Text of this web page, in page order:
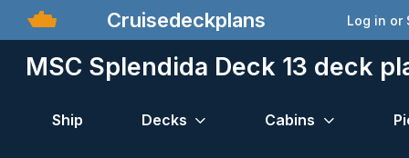
Cruisedeckplans Log in or
MSC Splendida Deck 13 deck
Ship Decks Cabins